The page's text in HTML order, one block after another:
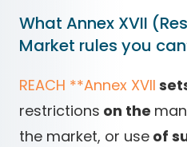
What Annex XVII
Market rules you
REACH **Annex XVII
restrictions on the
the market, or use of